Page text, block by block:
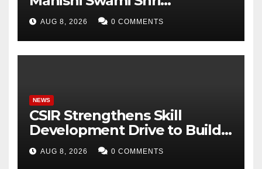
Gyananand Ji Maharaj
Enlightens Chandigarh
University Students with
Timeless Teachings of
AUG 8, 2026 0 COMMENTS
NEWS
CSIR Strengthens Skill
Development Drive to Build
Future-Ready Workforce
AUG 8, 2026 0 COMMENTS